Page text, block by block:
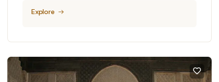
Explore